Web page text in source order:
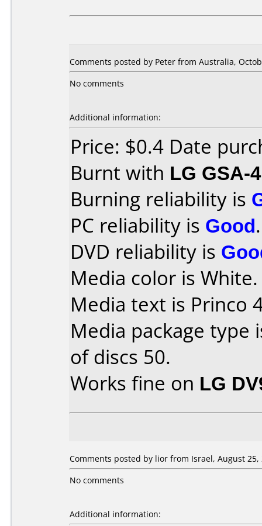
Comments posted by Peter from Australia,
No comments
Additional information:
Price: $0.4 Date
Burnt with LG GSA-
Burning reliability is
PC reliability is Good.
DVD reliability is
Media color is White.
Media text is Princo
Media package type
of discs 50.
Works fine on LG
Comments posted by lior from Israel, August 25,
No comments
Additional information: